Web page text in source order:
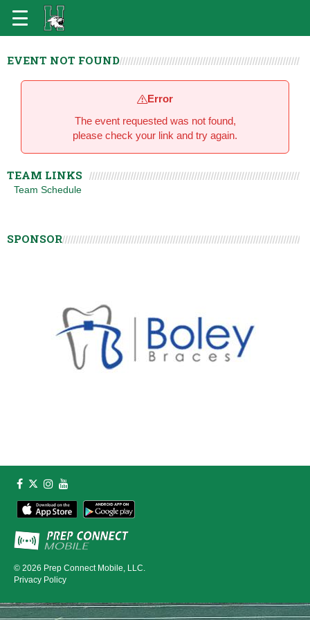
EVENT NOT FOUND
Error
The event requested was not found,
please check your link and try again.
TEAM LINKS
Team Schedule
SPONSOR
© 2026 Prep Connect Mobile, LLC.
Privacy Policy